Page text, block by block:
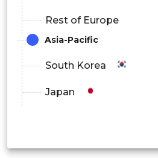
Latin America
Middle East and Africa
Rest of Europe
Asia-Pacific
South Korea
Japan